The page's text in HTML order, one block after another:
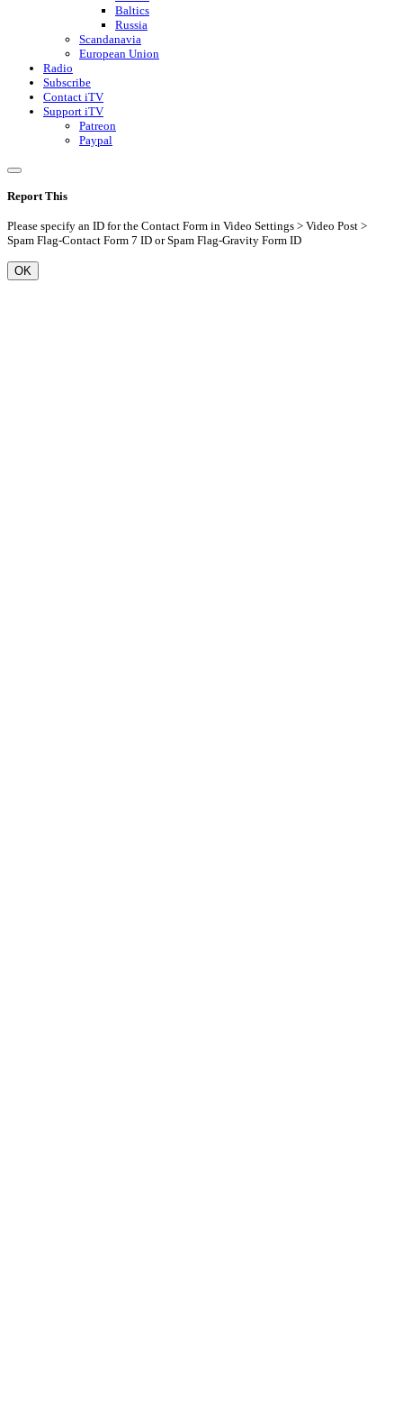
Baltics
Russia
Scandanavia
European Union
Radio
Subscribe
Contact iTV
Support iTV
Patreon
Paypal
Report This
Please specify an ID for the Contact Form in Video Settings > Video Post >
Spam Flag-Contact Form 7 ID or Spam Flag-Gravity Form ID
OK